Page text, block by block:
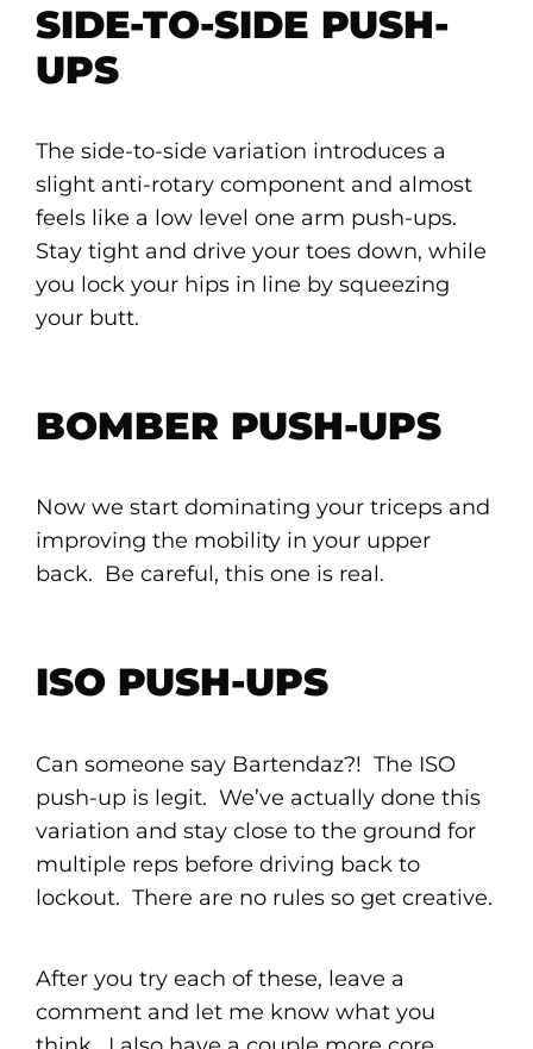
SIDE-TO-SIDE PUSH-
UPS
The side-to-side variation introduces a
slight anti-rotary component and almost
feels like a low level one arm push-ups.
Stay tight and drive your toes down, while
you lock your hips in line by squeezing
your butt.
BOMBER PUSH-UPS
Now we start dominating your triceps and
improving the mobility in your upper
back. Be careful, this one is real.
ISO PUSH-UPS
Can someone say Bartendaz?! The ISO
push-up is legit. We’ve actually done this
variation and stay close to the ground for
multiple reps before driving back to
lockout. There are no rules so get creative.
After you try each of these, leave a
comment and let me know what you